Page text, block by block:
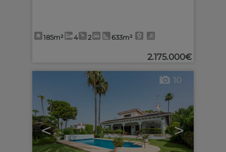
185m² 4 2 633m²
2.175.000€
< >
10